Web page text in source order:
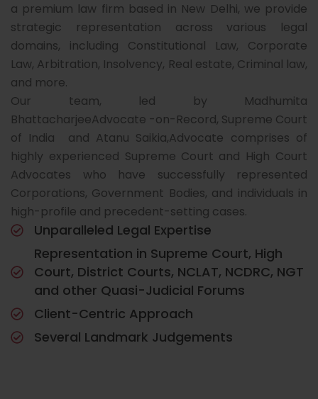
a premium law firm based in New Delhi, we provide
strategic representation across various legal
domains, including Constitutional Law, Corporate
Law, Arbitration, Insolvency, Real estate, Criminal law,
and more.
Our team, led by Madhumita
BhattacharjeeAdvocate -on-Record, Supreme Court
of India and Atanu Saikia,Advocate comprises of
highly experienced Supreme Court and High Court
Advocates who have successfully represented
Corporations, Government Bodies, and individuals in
high-profile and precedent-setting cases.
Unparalleled Legal Expertise
Representation in Supreme Court, High
Court, District Courts, NCLAT, NCDRC, NGT
and other Quasi-Judicial Forums
Client-Centric Approach
Several Landmark Judgements